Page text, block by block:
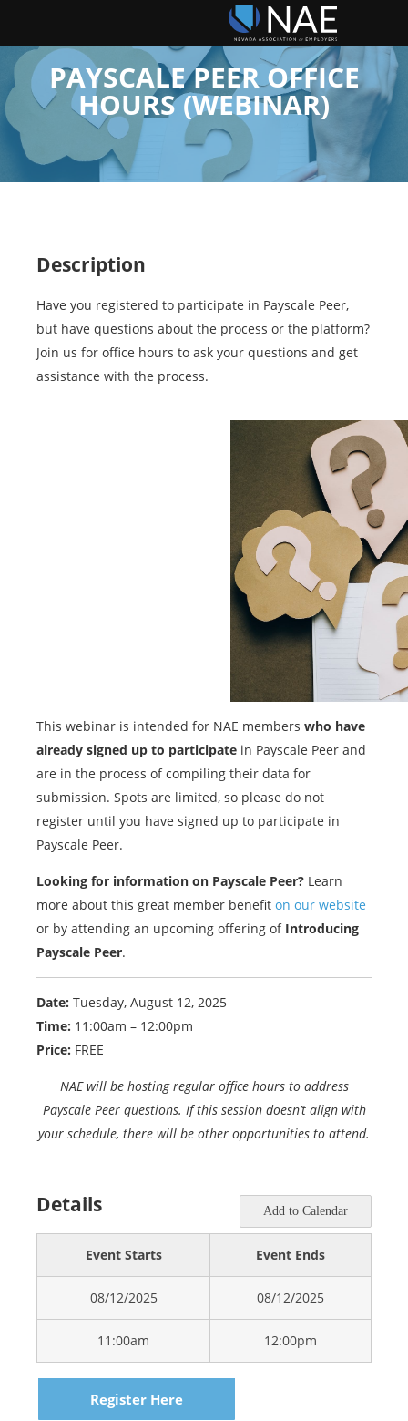
PAYSCALE PEER OFFICE
HOURS (WEBINAR)
Description
Have you registered to participate in Payscale Peer,
but have questions about the process or the platform?
Join us for office hours to ask your questions and get
assistance with the process.
This webinar is intended for NAE members who have
already signed up to participate in Payscale Peer and
are in the process of compiling their data for
submission. Spots are limited, so please do not
register until you have signed up to participate in
Payscale Peer.
Looking for information on Payscale Peer? Learn
more about this great member benefit on our website
or by attending an upcoming offering of Introducing
Payscale Peer.
Date: Tuesday, August 12, 2025
Time: 11:00am – 12:00pm
Price: FREE
NAE will be hosting regular office hours to address
Payscale Peer questions. If this session doesn’t align with
your schedule, there will be other opportunities to attend.
Details Add to Calendar
Event Starts Event Ends
08/12/2025 08/12/2025
11:00am 12:00pm
Register Here